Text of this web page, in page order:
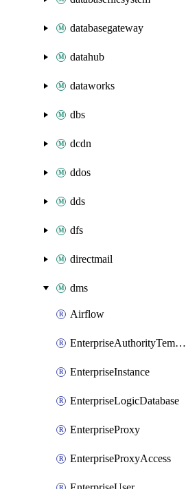
databasegateway
datahub
dataworks
dbs
dcdn
ddos
dds
dfs
directmail
dms
Airflow
EnterpriseAuthorityTemplate
EnterpriseInstance
EnterpriseLogicDatabase
EnterpriseProxy
EnterpriseProxyAccess